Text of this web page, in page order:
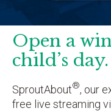
Open a
child’s day.
SproutAbout®, our
free live streaming